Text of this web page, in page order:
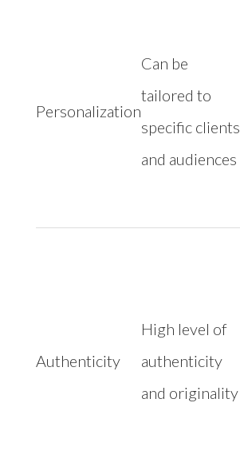
Personalization
Can be
tailored to
specific clients
and audiences
Authenticity
High level of
authenticity
and originality